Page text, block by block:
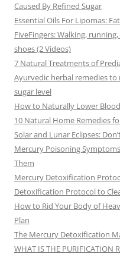
Caused By Refined Sugar
Essential Oils For Lipomas:
FiveFingers: Walking,
shoes (2 Videos)
7 Natural Treatments of
Ayurvedic herbal remedies
sugar level
How to Naturally Lower
10 Natural Home Remedies
Solar and Lunar Eclipses:
Mercury Poisoning
Them
Mercury Detoxification
Detoxification Protocol to
How to Rid Your Body of
Plan
The Mercury Detoxification
WHAT IS THE PURIFICATION